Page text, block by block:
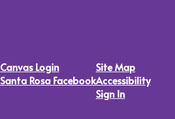
Canvas Login
Santa Rosa Facebook
Site Map
Accessibility
Sign In